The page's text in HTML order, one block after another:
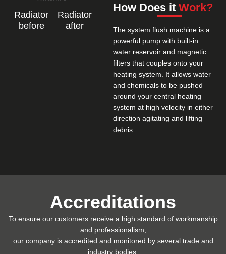
Radiator
before
Radiator
after
How Does it Work?
The system flush machine is a
powerful pump with built-in
water reservoir and magnetic
filters that couples onto your
heating system. It allows water
and chemicals to be pushed
around your central heating
system at high velocity in either
direction agitating and lifting
debris.
Accreditations
To ensure our customers receive a high standard of workmanship
and professionalism,
our company is accredited and monitored by several trade and
industry bodies.